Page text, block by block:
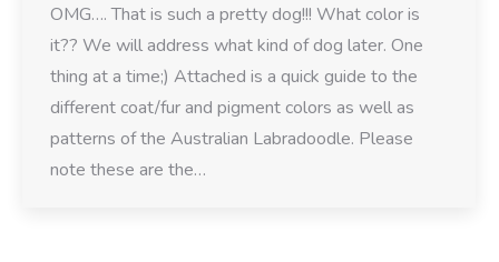
OMG…. That is such a pretty dog!!! What color is
it?? We will address what kind of dog later. One
thing at a time;) Attached is a quick guide to the
different coat/fur and pigment colors as well as
patterns of the Australian Labradoodle. Please
note these are the…